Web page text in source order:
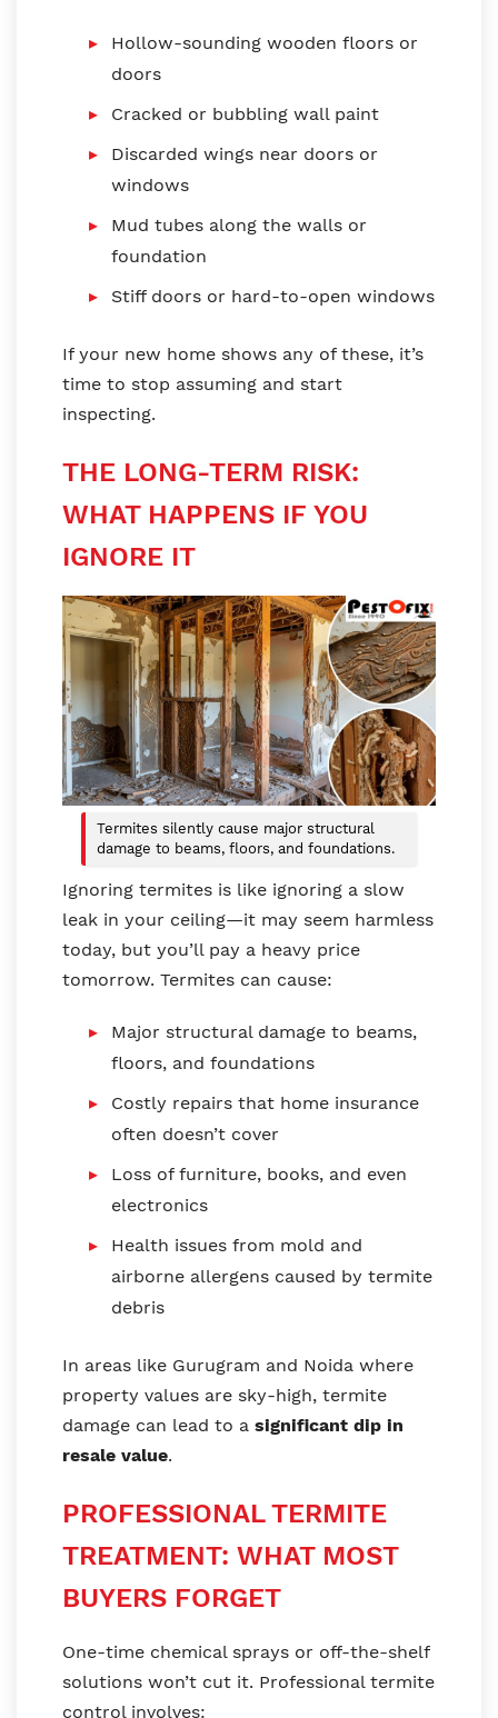
Hollow-sounding wooden floors or
doors
Cracked or bubbling wall paint
Discarded wings near doors or
windows
Mud tubes along the walls or
foundation
Stiff doors or hard-to-open windows
If your new home shows any of these, it’s
time to stop assuming and start
inspecting.
THE LONG-TERM RISK:
WHAT HAPPENS IF YOU
IGNORE IT
Termites silently cause major structural
damage to beams, floors, and foundations.
Ignoring termites is like ignoring a slow
leak in your ceiling—it may seem harmless
today, but you’ll pay a heavy price
tomorrow. Termites can cause:
Major structural damage to beams,
floors, and foundations
Costly repairs that home insurance
often doesn’t cover
Loss of furniture, books, and even
electronics
Health issues from mold and
airborne allergens caused by termite
debris
In areas like Gurugram and Noida where
property values are sky-high, termite
damage can lead to a significant dip in
resale value.
PROFESSIONAL TERMITE
TREATMENT: WHAT MOST
BUYERS FORGET
One-time chemical sprays or off-the-shelf
solutions won’t cut it. Professional termite
control involves: